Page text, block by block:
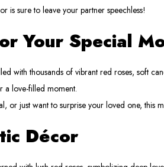
is sure to leave your partner speechless!
Your Special
with thousands of vibrant red roses, soft
a love-filled moment.
or just want to surprise your loved one, this
Décor